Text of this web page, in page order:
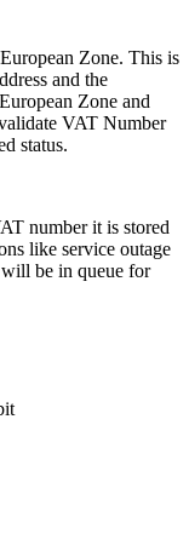
Zone. This is
and the
Zone and
VAT Number
status.
number it is stored
like service outage
be in queue for